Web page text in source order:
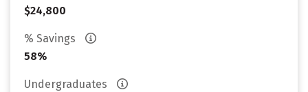
$24,800
% Savings
58%
Undergraduates